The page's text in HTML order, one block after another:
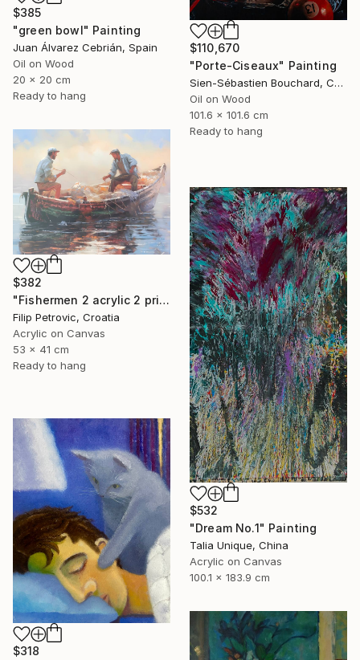
$385
"green bowl" Painting
Juan Álvarez Cebrián, Spain
Oil on Wood
20 x 20 cm
Ready to hang
$110,670
"Porte-Ciseaux" Painting
Sien-Sébastien Bouchard, Canada
Oil on Wood
101.6 x 101.6 cm
Ready to hang
$382
"Fishermen 2 acrylic 2 print painting on canvas" Painting
Filip Petrovic, Croatia
Acrylic on Canvas
53 x 41 cm
Ready to hang
$532
"Dream No.1" Painting
Talia Unique, China
Acrylic on Canvas
100.1 x 183.9 cm
$318